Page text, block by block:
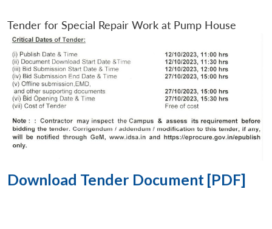
Tender for Special Repair Work at Pump House
Download Tender Document [PDF]